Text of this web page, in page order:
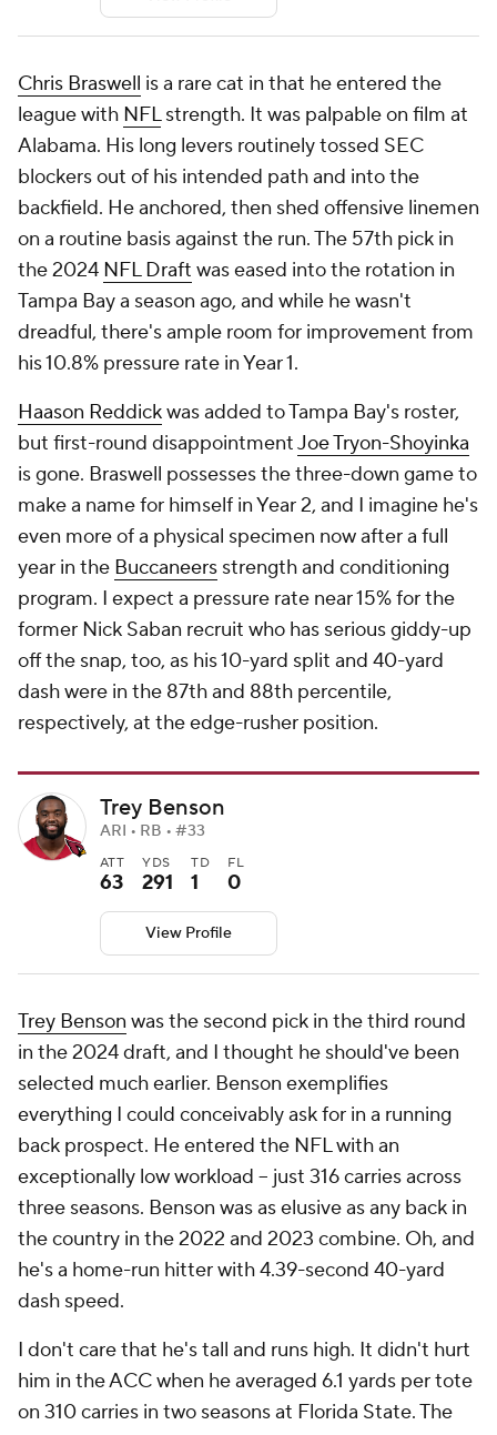
Chris Braswell is a rare cat in that he entered the
league with NFLstrength. It was palpable on film at
Alabama. His long levers routinely tossed SEC
blockers out of his intended path and into the
backfield. He anchored, then shed offensive linemen
on a routine basis against the run. The 57th pick in
the 2024 NFL Draft was eased into the rotation in
Tampa Bay a season ago, and while he wasn't
dreadful, there's ample room for improvement from
his 10.8% pressure rate in Year 1.
Haason Reddickwas added to Tampa Bay's roster,
but first-round disappointmentJoe Tryon-Shoyinka
is gone. Braswell possesses the three-down game to
make a name for himself in Year 2, and I imagine he's
even more of a physical specimen now after a full
year in the Buccaneers strength and conditioning
program. I expect a pressure rate near 15% for the
former Nick Saban recruit who has serious giddy-up
off the snap, too, as his 10-yard split and 40-yard
dash were in the 87th and 88th percentile,
respectively, at the edge-rusher position.
Trey Benson
ARI • RB • #33
ATT
63
YDS
291
TD
1
FL
0
View Profile
Trey Benson was the second pick in the third round
in the 2024 draft, and I thought he should've been
selected much earlier. Benson exemplifies
everything I could conceivably ask for in a running
back prospect. He entered the NFL with an
exceptionally low workload -- just 316 carries across
three seasons. Benson was as elusive as any back in
the country in the 2022 and 2023 combine. Oh, and
he's a home-run hitter with 4.39-second 40-yard
dash speed.
I don't care that he's tall and runs high. It didn't hurt
him in the ACC when he averaged 6.1 yards per tote
on 310 carries in two seasons at Florida State. The